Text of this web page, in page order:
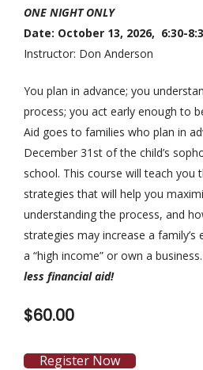
ONE NIGHT ONLY
Date: October 13, 2026, 6:30-
Instructor: Don Anderson
You plan in advance; you
process; you act early enough to
Aid goes to families who plan in
December 31st of the child’s
school. This course will teach you
strategies that will help you
understanding the process, and
strategies may increase a family’s
a “high income” or own a business.
less financial aid!
$60.00
Register Now